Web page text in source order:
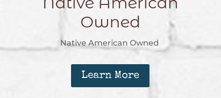
Owned
Native American Owned
Learn More